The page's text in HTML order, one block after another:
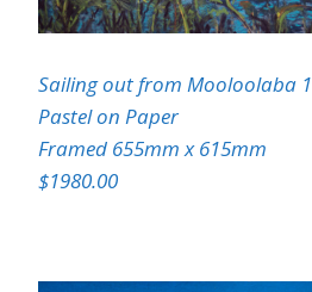
Sailing out from Mooloolaba 1
Pastel on Paper
Framed 655mm x 615mm
$1980.00